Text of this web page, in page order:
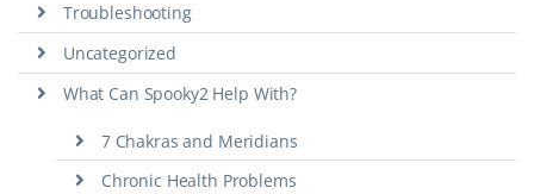
Troubleshooting
Uncategorized
What Can Spooky2 Help With?
7 Chakras and Meridians
Chronic Health Problems